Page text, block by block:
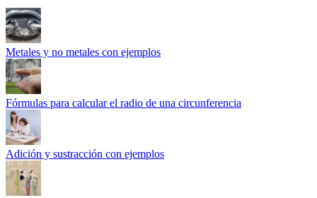
Metales y no metales con ejemplos
Fórmulas para calcular el radio de una circunferencia
Adición y sustracción con ejemplos